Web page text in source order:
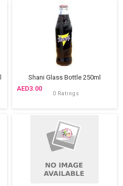
Shani Glass Bottle 250ml
3.00
0 Ratings